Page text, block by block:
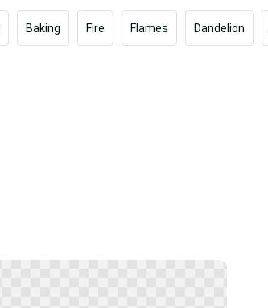
Baking Fire Flames Dandelion